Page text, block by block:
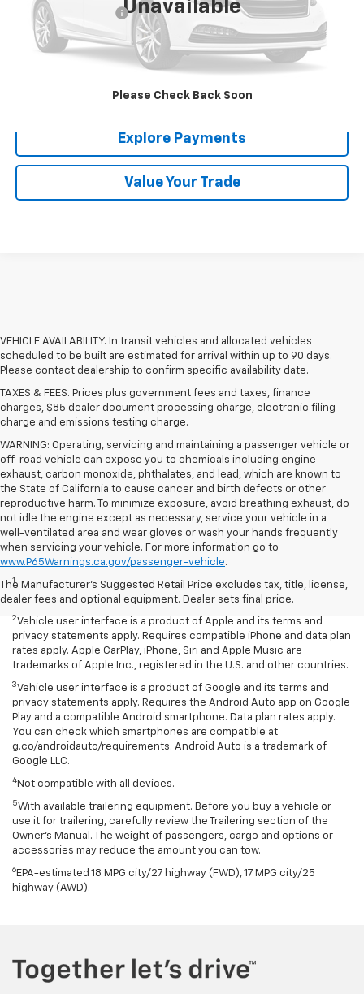
Unavailable
Please Check Back Soon
Documentation Fee
Click To Call
Confirm Availability
Explore Payments
Value Your Trade
VEHICLE AVAILABILITY. In transit vehicles and allocated vehicles
scheduled to be built are estimated for arrival within up to 90 days.
Please contact dealership to confirm specific availability date.
TAXES & FEES. Prices plus government fees and taxes, finance
charges, $85 dealer document processing charge, electronic filing
charge and emissions testing charge.
WARNING: Operating, servicing and maintaining a passenger vehicle or
off-road vehicle can expose you to chemicals including engine
exhaust, carbon monoxide, phthalates, and lead, which are known to
the State of California to cause cancer and birth defects or other
reproductive harm. To minimize exposure, avoid breathing exhaust, do
not idle the engine except as necessary, service your vehicle in a
well-ventilated area and wear gloves or wash your hands frequently
when servicing your vehicle. For more information go to
www.P65Warnings.ca.gov/passenger-vehicle.
The Manufacturer's Suggested Retail Price excludes tax, title, license,
dealer fees and optional equipment. Dealer sets final price.
Disclaimers
1Seating for eight standard on L and LS; available on LT with second-
row bench seat. RS, Premier and High Country seat seven.
2Vehicle user interface is a product of Apple and its terms and
privacy statements apply. Requires compatible iPhone and data plan
rates apply. Apple CarPlay, iPhone, Siri and Apple Music are
trademarks of Apple Inc., registered in the U.S. and other countries.
3Vehicle user interface is a product of Google and its terms and
privacy statements apply. Requires the Android Auto app on Google
Play and a compatible Android smartphone. Data plan rates apply.
You can check which smartphones are compatible at
g.co/androidauto/requirements. Android Auto is a trademark of
Google LLC.
4 Not compatible with all devices.
5With available trailering equipment. Before you buy a vehicle or
use it for trailering, carefully review the Trailering section of the
Owner’s Manual. The weight of passengers, cargo and options or
accessories may reduce the amount you can tow.
6 EPA-estimated 18 MPG city/27 highway (FWD), 17 MPG city/25
highway (AWD).